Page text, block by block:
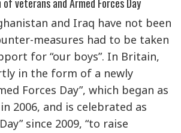
and Iraq have not been
measures had to be taken
for “our boys”. In Britain,
in the form of a newly
Forces Day”, which began as
2006, and is celebrated as
since 2009, “to raise